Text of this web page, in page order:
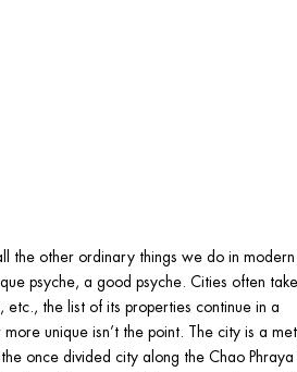
the other ordinary things we do in modern
psyche, a good psyche. Cities often
the list of its properties continue in a
unique isn’t the point. The city is a
once divided city along the Chao Phraya